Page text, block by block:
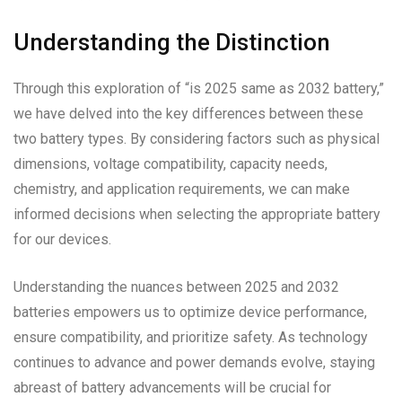
Understanding the Distinction
Through this exploration of “is 2025 same as 2032 battery,”
we have delved into the key differences between these
two battery types. By considering factors such as physical
dimensions, voltage compatibility, capacity needs,
chemistry, and application requirements, we can make
informed decisions when selecting the appropriate battery
for our devices.
Understanding the nuances between 2025 and 2032
batteries empowers us to optimize device performance,
ensure compatibility, and prioritize safety. As technology
continues to advance and power demands evolve, staying
abreast of battery advancements will be crucial for